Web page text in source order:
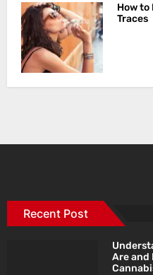
How to
Traces
Recent Post
Are and